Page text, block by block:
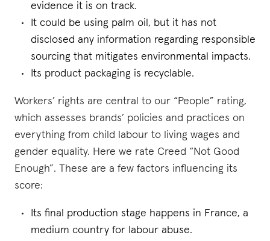
evidence it is on track.
It could be using palm oil, but it has not
disclosed any information regarding responsible
sourcing that mitigates environmental impacts.
Its product packaging is recyclable.
Workers’ rights are central to our “People” rating,
which assesses brands’ policies and practices on
everything from child labour to living wages and
gender equality. Here we rate Creed “Not Good
Enough”. These are a few factors influencing its
score:
Its final production stage happens in France, a
medium country for labour abuse.